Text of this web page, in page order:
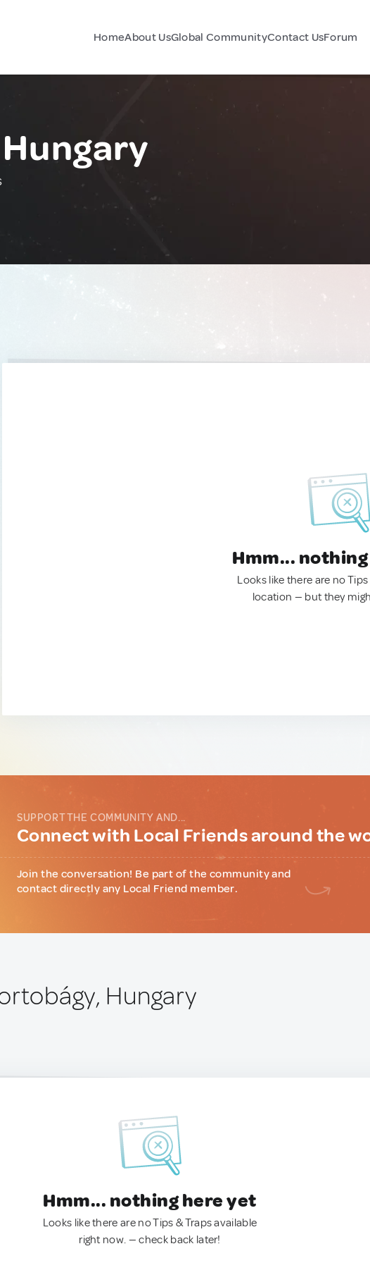
HomeAbout UsGlobal CommunityContact UsForum
Hmm...
Looks like there are no
location — but they
SUPPORT THE COMMUNITY AND...
Connect with Local Friends around the
Join the conversation! Be part of the community and
contact directly any Local Friend member.
Hungary
Hmm... nothing here yet
Looks like there are no Tips & Traps available
right now. — check back later!